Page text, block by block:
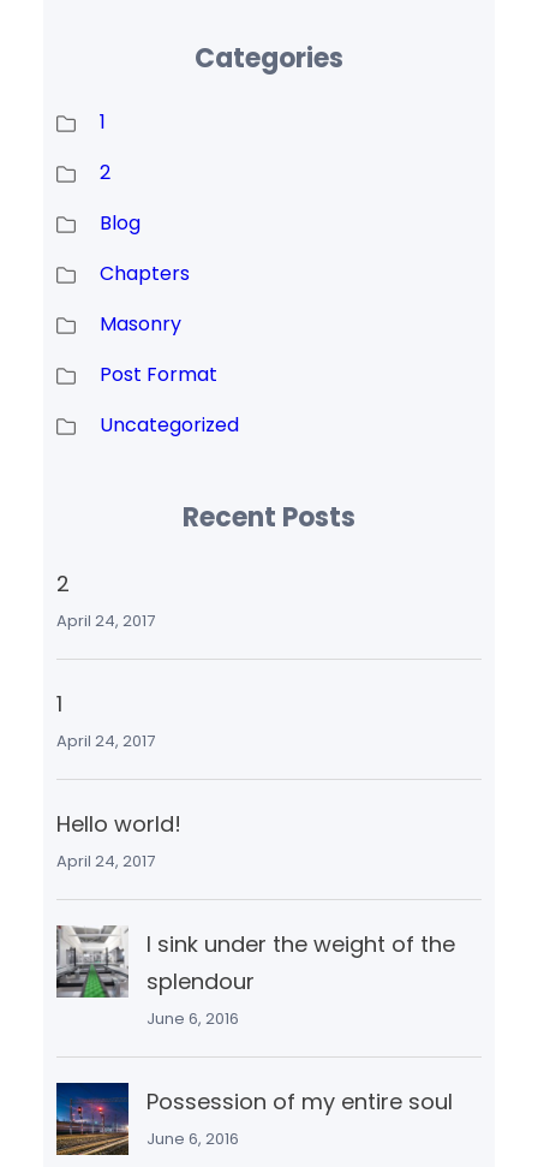
Categories
1
2
Blog
Chapters
Masonry
Post Format
Uncategorized
Recent Posts
2
April 24, 2017
1
April 24, 2017
Hello world!
April 24, 2017
I sink under the weight of the
splendour
June 6, 2016
Possession of my entire soul
June 6, 2016